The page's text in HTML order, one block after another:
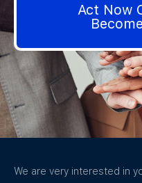
Act Now
We are very interested in